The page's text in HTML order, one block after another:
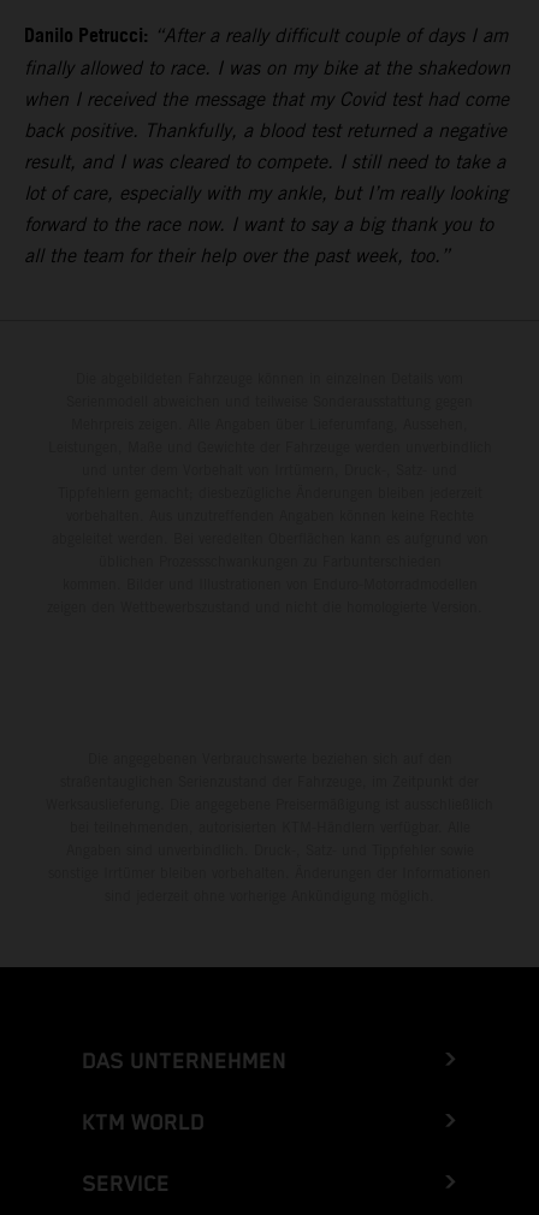
Danilo Petrucci: “After a really difficult couple of days I am
finally allowed to race. I was on my bike at the shakedown
when I received the message that my Covid test had come
back positive. Thankfully, a blood test returned a negative
result, and I was cleared to compete. I still need to take a
lot of care, especially with my ankle, but I’m really looking
forward to the race now. I want to say a big thank you to
all the team for their help over the past week, too.”
DAS UNTERNEHMEN
KTM WORLD
SERVICE